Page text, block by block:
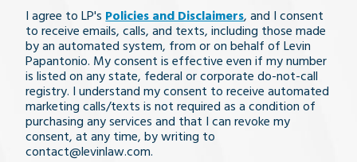
issue
I agree to LP's Policies and Disclaimers, and I consent
to receive emails, calls, and texts, including those made
by an automated system, from or on behalf of Levin
Papantonio. My consent is effective even if my number
is listed on any state, federal or corporate do-not-call
registry. I understand my consent to receive automated
marketing calls/texts is not required as a condition of
purchasing any services and that I can revoke my
consent, at any time, by writing to
contact@levinlaw.com.